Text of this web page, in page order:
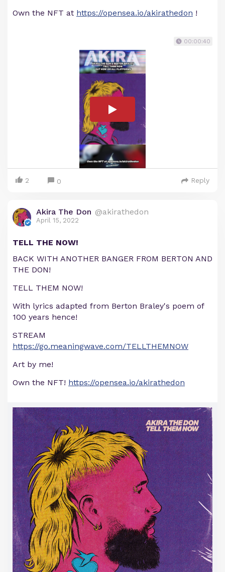
Own the NFT at https://opensea.io/akirathedon !
00:00:40
2 0 Reply
Akira The Don @akirathedon
April 15, 2022
TELL THE NOW!
BACK WITH ANOTHER BANGER FROM BERTON AND
THE DON!
TELL THEM NOW!
With lyrics adapted from Berton Braley's poem of
100 years hence!
STREAM
https://go.meaningwave.com/TELLTHEMNOW
Art by me!
Own the NFT! https://opensea.io/akirathedon